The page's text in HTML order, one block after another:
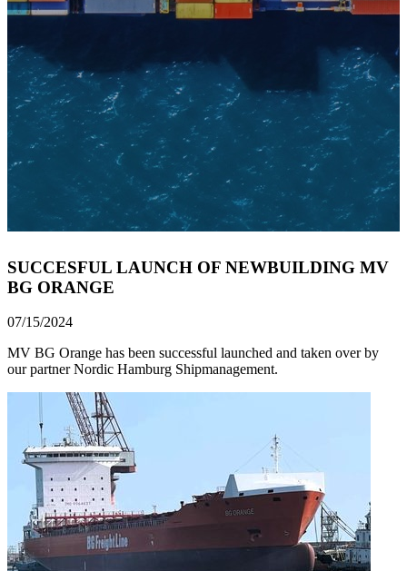
SUCCESFUL LAUNCH OF NEWBUILDING MV
BG ORANGE
07/15/2024
MV BG Orange has been successful launched and taken over by
our partner Nordic Hamburg Shipmanagement.